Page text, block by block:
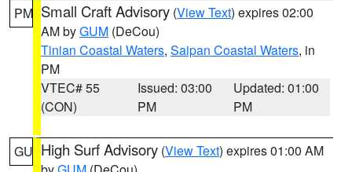
PM Small Craft Advisory (View Text) expires 02:00
AM byGUM (DeCou)
Tinian Coastal Waters, Saipan Coastal Waters, in
PM
VTEC# 55
(CON)
Issued: 03:00
PM
Updated: 01:00
PM
GU High Surf Advisory (View Text) expires 01:00 AM